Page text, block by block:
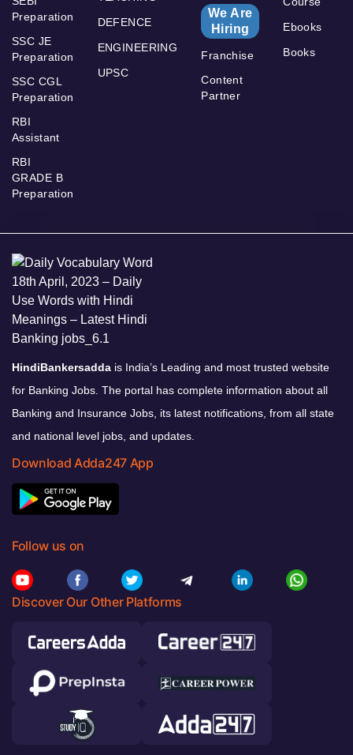
Preparation
SSC JE
Preparation
SSC CGL
Preparation
RBI
Assistant
RBI
GRADE B
Preparation
DEFENCE
ENGINEERING
UPSC
We Are
Hiring
Franchise
Content
Partner
Ebooks
Books
HindiBankersadda is India’s Leading and most trusted website
for Banking Jobs. The portal has complete information about all
Banking and Insurance Jobs, its latest notifications, from all state
and national level jobs, and updates.
Download Adda247 App
Follow us on
Discover Our Other Platforms